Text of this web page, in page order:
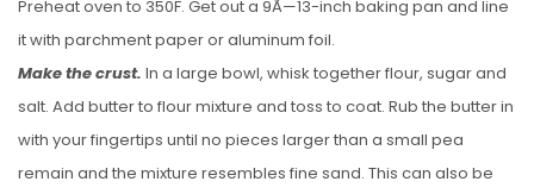
Preheat oven to 350F. Get out a 9Ã—13-inch baking pan and line
it with parchment paper or aluminum foil.
Make the crust. In a large bowl, whisk together flour, sugar and
salt. Add butter to flour mixture and toss to coat. Rub the butter in
with your fingertips until no pieces larger than a small pea
remain and the mixture resembles fine sand. This can also be